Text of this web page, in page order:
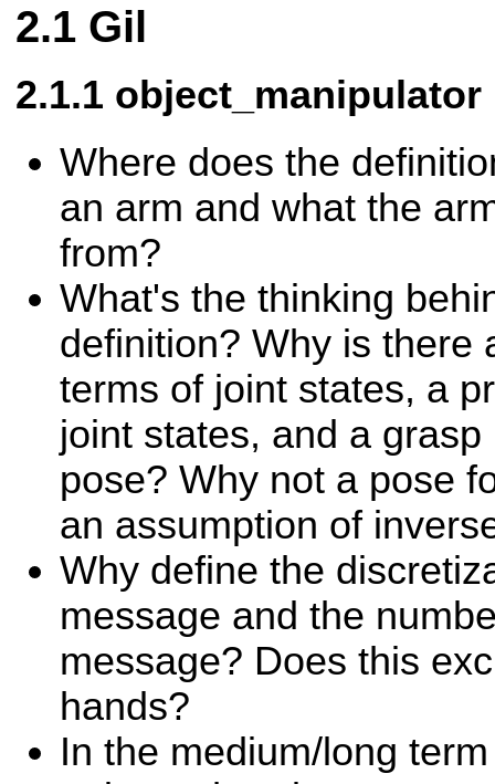
Gil
object_manipulator
Where does the
an arm and what the
from?
What's the thinking
definition? Why is there
terms of joint states, a
joint states, and a
pose? Why not a pose
an assumption of
Why define the
message and the
message? Does this
hands?
In the medium/long